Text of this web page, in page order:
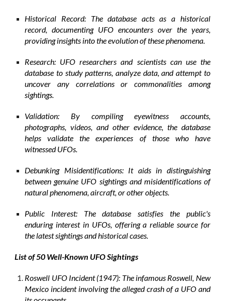
Historical Record: The database acts as a historical
record, documenting UFO encounters over the years,
providing insights into the evolution of these phenomena.
Research: UFO researchers and scientists can use the
database to study patterns, analyze data, and attempt to
uncover any correlations or commonalities among
sightings.
Validation: By compiling eyewitness accounts,
photographs, videos, and other evidence, the database
helps validate the experiences of those who have
witnessed UFOs.
Debunking Misidentifications: It aids in distinguishing
between genuine UFO sightings and misidentifications of
natural phenomena, aircraft, or other objects.
Public Interest: The database satisfies the public's
enduring interest in UFOs, offering a reliable source for
the latest sightings and historical cases.
List of 50 Well-Known UFO Sightings
Roswell UFO Incident (1947): The infamous Roswell, New
Mexico incident involving the alleged crash of a UFO and